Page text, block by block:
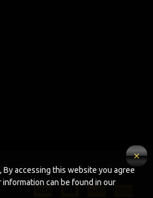
tied Ready Made Carp Rigs
All Rights Reserved.
By accessing this website you agree
can be found in our